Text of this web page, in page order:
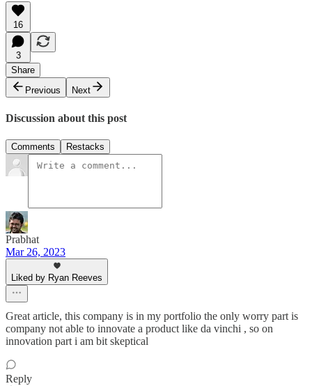
16
3
Share
Previous
Next
Discussion about this post
Comments Restacks
Prabhat
Mar 26, 2023
Liked by Ryan Reeves
Great article, this company is in my portfolio the only worry part is
company not able to innovate a product like da vinchi , so on
innovation part i am bit skeptical
Reply